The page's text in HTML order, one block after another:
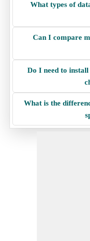
What types of
Can I compare
Do I need to
What is the